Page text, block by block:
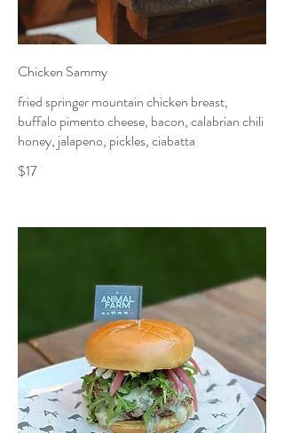
Chicken Sammy
fried springer mountain chicken breast,
buffalo pimento cheese, bacon, calabrian chili
honey, jalapeno, pickles, ciabatta
$17